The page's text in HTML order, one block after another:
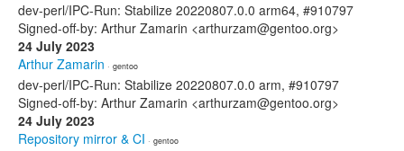
dev-perl/IPC-Run: Stabilize 20220807.0.0 arm64, #910797
Signed-off-by: Arthur Zamarin <arthurzam@gentoo.org>
24 July 2023
Arthur Zamarin · gentoo
dev-perl/IPC-Run: Stabilize 20220807.0.0 arm, #910797
Signed-off-by: Arthur Zamarin <arthurzam@gentoo.org>
24 July 2023
Repository mirror & CI · gentoo